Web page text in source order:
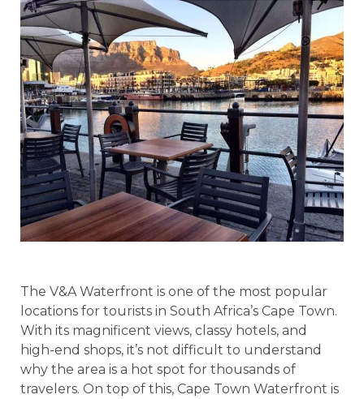
The V&A Waterfront is one of the most popular
locations for tourists in South Africa’s Cape Town.
With its magnificent views, classy hotels, and
high-end shops, it’s not difficult to understand
why the area is a hot spot for thousands of
travelers. On top of this, Cape Town Waterfront is